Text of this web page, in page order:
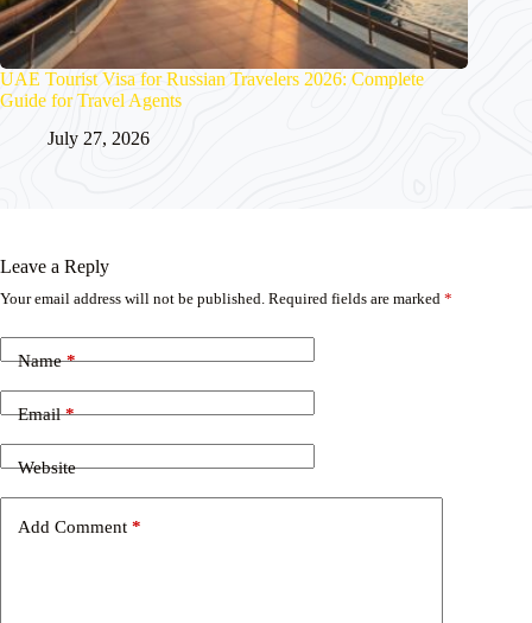
UAE Tourist Visa for Russian Travelers 2026: Complete
Guide for Travel Agents
July 27, 2026
Leave a Reply
Your email address will not be published. Required fields are marked *
Name*
Email*
Website
Add Comment *